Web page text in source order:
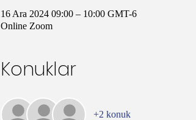
16 Ara 2024 09:00 – 10:00 GMT-6
Online Zoom
Konuklar
+2 konuk